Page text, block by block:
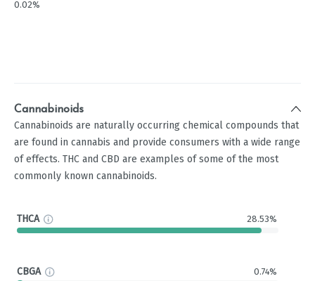
0.02%
Cannabinoids
Cannabinoids are naturally occurring chemical compounds that
are found in cannabis and provide consumers with a wide range
of effects. THC and CBD are examples of some of the most
commonly known cannabinoids.
THCA 28.53%
CBGA 0.74%